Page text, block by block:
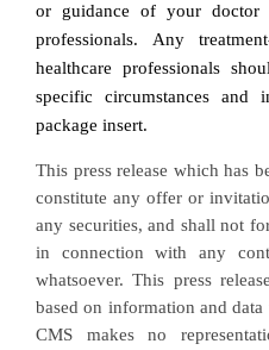
or guidance of your doctor
professionals. Any
healthcare professionals
specific circumstances
package insert.
This press release which has
constitute any offer or
any securities, and shall not
in connection with any
whatsoever. This press
based on information and
CMS makes no